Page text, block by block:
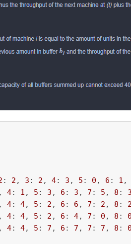
: 2 , 3 : 2 , 4: 3 , 5 : 0 , 6 : 1 ,
, 4: 1 , 5 : 3 , 6 : 3 , 7 : 5 , 8 : 3
, 4: 4, 5 : 2 , 6 : 6 , 7 : 2 , 8 : 2
, 4: 4, 5 : 2 , 6 : 4, 7 : 0 , 8 : 0
, 4: 4, 5 : 7 , 6 : 7 , 7 : 7 , 8 : 0